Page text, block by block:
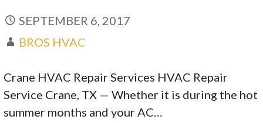
SEPTEMBER 6, 2017
BROS HVAC
Crane HVAC Repair Services HVAC Repair
Service Crane, TX — Whether it is during the hot
summer months and your AC…